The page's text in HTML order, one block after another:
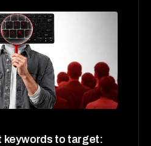
keywords to target: